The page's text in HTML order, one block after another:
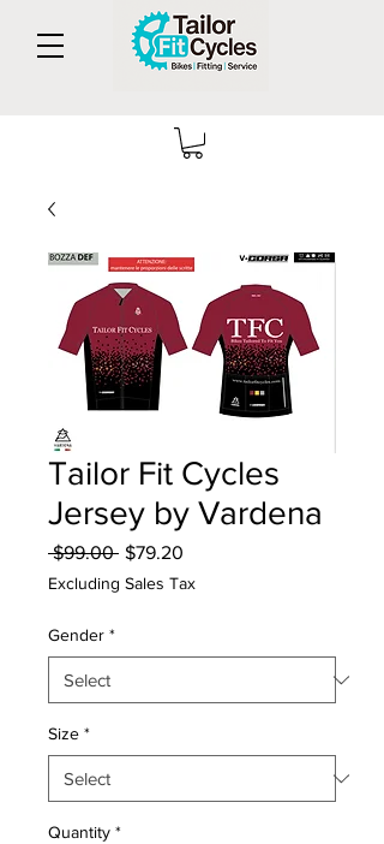
Tailor Fit Cycles
Jersey by Vardena
$99.00 Regular
$79.20
Excluding Sales Tax
Gender *
Size *
Quantity *